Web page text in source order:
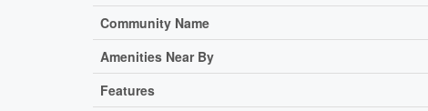
Community Name
Amenities Near By
Features